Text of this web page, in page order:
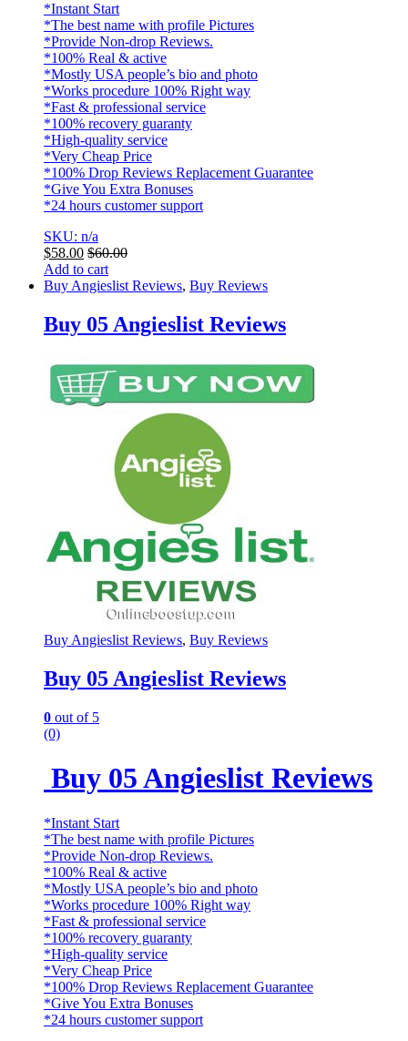
*Instant Start
*The best name with profile Pictures
*Provide Non-drop Reviews.
*100% Real & active
*Mostly USA people’s bio and photo
*Works procedure 100% Right way
*Fast & professional service
*100% recovery guaranty
*High-quality service
*Very Cheap Price
*100% Drop Reviews Replacement Guarantee
*Give You Extra Bonuses
*24 hours customer support
SKU: n/a
$58.00 $60.00
Add to cart
Buy Angieslist Reviews, Buy Reviews
Buy 05 Angieslist Reviews
Buy Angieslist Reviews, Buy Reviews
Buy 05 Angieslist Reviews
0 out of 5
(0)
Buy 05 Angieslist Reviews
*Instant Start
*The best name with profile Pictures
*Provide Non-drop Reviews.
*100% Real & active
*Mostly USA people’s bio and photo
*Works procedure 100% Right way
*Fast & professional service
*100% recovery guaranty
*High-quality service
*Very Cheap Price
*100% Drop Reviews Replacement Guarantee
*Give You Extra Bonuses
*24 hours customer support